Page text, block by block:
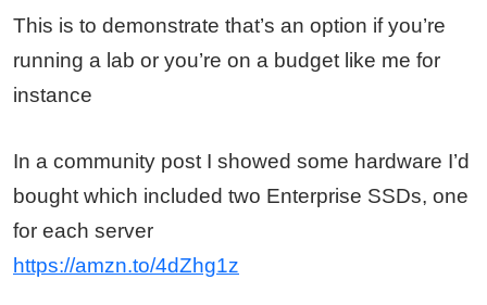
This is to demonstrate that’s an option if you’re
running a lab or you’re on a budget like me for
instance
In a community post I showed some hardware I’d
bought which included two Enterprise SSDs, one
for each server
https://amzn.to/4dZhg1z